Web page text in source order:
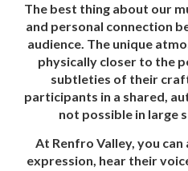
The best thing about our
and personal connection
audience. The unique
physically closer to the
subtleties of their
participants in a shared,
not possible in large
At Renfro Valley, you
expression, hear their